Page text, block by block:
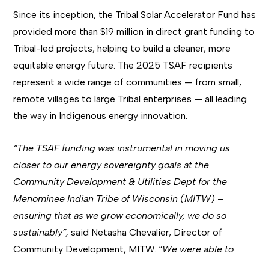
Since its inception, the Tribal Solar Accelerator Fund has
provided more than $19 million in direct grant funding to
Tribal-led projects, helping to build a cleaner, more
equitable energy future. The 2025 TSAF recipients
represent a wide range of communities — from small,
remote villages to large Tribal enterprises — all leading
the way in Indigenous energy innovation.
“The TSAF funding was instrumental in moving us
closer to our energy sovereignty goals at the
Community Development & Utilities Dept for the
Menominee Indian Tribe of Wisconsin (MITW) –
ensuring that as we grow economically, we do so
sustainably”, said Netasha Chevalier, Director of
Community Development, MITW. “We were able to